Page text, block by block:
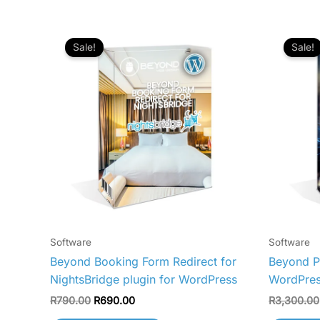
Sale!
Software
Beyond Booking Form Redirect for
NightsBridge plugin for WordPress
R790.00
price
was:
R790.00.
R690.00
R690.00.
Sale!
Software
Beyond
R3,300.00